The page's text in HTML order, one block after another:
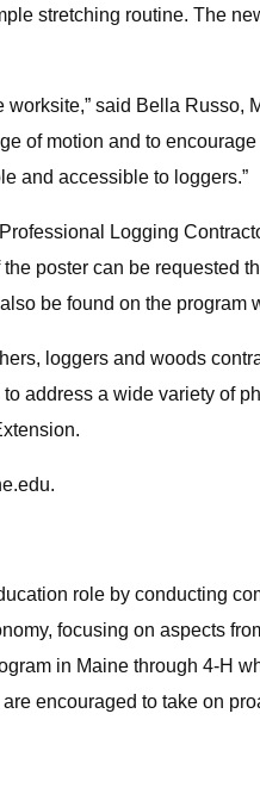
stretching routine. The
said Bella Russo,
of motion and to
and accessible to loggers.”
Logging
poster can be requested
be found on the program
loggers and woods
address a wide variety of
.
role by conducting
focusing on aspects
in Maine through 4-H
encouraged to take on